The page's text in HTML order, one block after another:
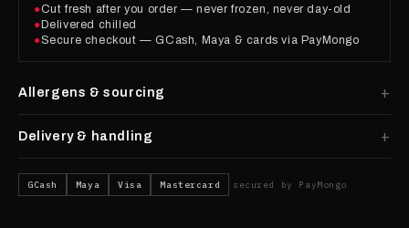
●Cut fresh after you order — never frozen, never day-old
● Delivered chilled
●Secure checkout — GCash, Maya & cards via PayMongo
Allergens & sourcing
Delivery & handling
GCash Maya Visa Mastercard secured by PayMongo